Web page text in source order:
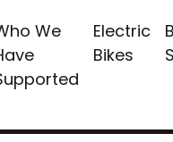
We
Electric
Bikes